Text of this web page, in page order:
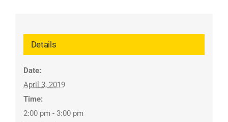
Details
Date:
April 3, 2019
Time:
2:00 pm - 3:00 pm